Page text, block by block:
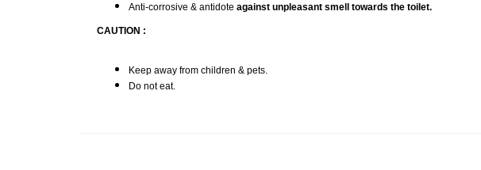
Anti-corrosive & antidote against unpleasant smell towards the toilet.
CAUTION :
Keep away from children & pets.
Do not eat.